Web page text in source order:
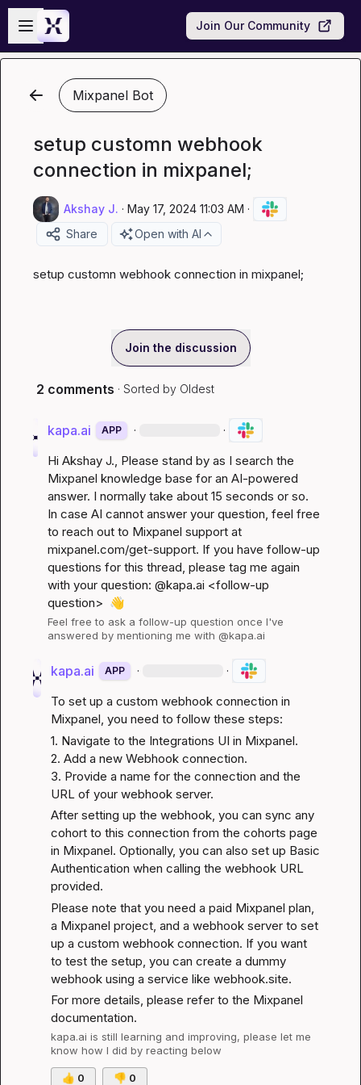
Skip to main content
Open sidebar
Join Our Community
Mixpanel Bot
setup customn webhook
connection in mixpanel;
Akshay J. · May 17, 2024 11:03 AM ·
Share
Open with AI
setup customn webhook connection in mixpanel;
Join the discussion
2 comments · Sorted by Oldest
kapa.ai APP · ·
Hi Akshay J., Please stand by as I search the
Mixpanel knowledge base for an AI-powered
answer. I normally take about 15 seconds or so.
In case AI cannot answer your question, feel free
mixpanel.com/get-support. If you have follow-up
questions for this thread, please tag me again
with your question: @kapa.ai <follow-up
question> 👋
Feel free to ask a follow-up question once I've
answered by mentioning me with @kapa.ai
kapa.ai APP · ·
To set up a custom webhook connection in
Mixpanel, you need to follow these steps:
1. Navigate to the Integrations UI in Mixpanel.
2. Add a new Webhook connection.
3. Provide a name for the connection and the
URL of your webhook server.
After setting up the webhook, you can sync any
cohort to this connection from the cohorts page
in Mixpanel. Optionally, you can also set up Basic
Authentication when calling the webhook URL
provided.
Please note that you need a paid Mixpanel plan,
a Mixpanel project, and a webhook server to set
up a custom webhook connection. If you want
to test the setup, you can create a dummy
webhook using a service like webhook.site.
For more details, please refer to the Mixpanel
documentation.
kapa.ai is still learning and improving, please let me
know how I did by reacting below
👍 0 👎 0